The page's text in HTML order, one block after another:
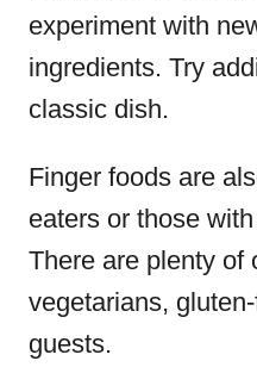
experiment with
ingredients. Try
classic dish.
Finger foods are
eaters or those
There are plenty of
vegetarians,
guests.